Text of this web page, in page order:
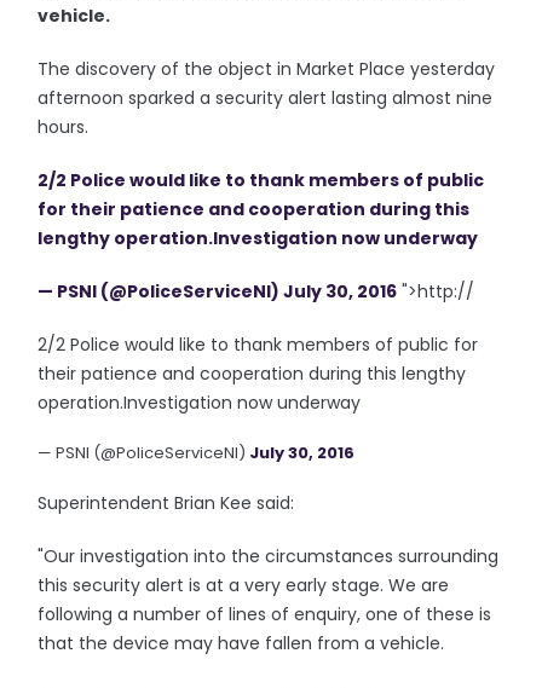
vehicle.
The discovery of the object in Market Place yesterday
afternoon sparked a security alert lasting almost nine
hours.
2/2 Police would like to thank members of public
for their patience and cooperation during this
lengthy operation.Investigation now underway
— PSNI (@PoliceServiceNI)July 30, 2016 ">http://
2/2 Police would like to thank members of public for
their patience and cooperation during this lengthy
operation.Investigation now underway
— PSNI (@PoliceServiceNI) July 30, 2016
Superintendent Brian Kee said:
"Our investigation into the circumstances surrounding
this security alert is at a very early stage. We are
following a number of lines of enquiry, one of these is
that the device may have fallen from a vehicle.